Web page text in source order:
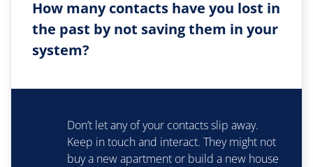
How many contacts have you lost in
the past by not saving them in your
system?
Don’t let any of your contacts slip away.
Keep in touch and interact. They might not
buy a new apartment or build a new house